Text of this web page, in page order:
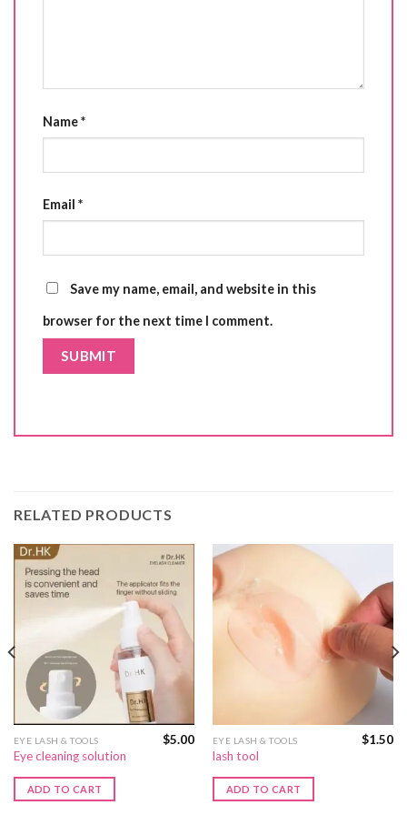
Name*
Email *
Save my name, email, and website in this
browser for the next time I comment.
RELATED PRODUCTS
EYE LASH & TOOLS
Eye cleaning solution
$5.00
ADD TO CART
EYE LASH & TOOLS
lash tool
$1.50
ADD TO CART